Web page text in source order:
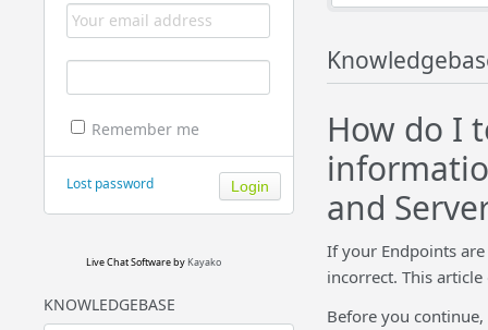
Remember me
Lost password
Live Chat Softwareby Kayako
KNOWLEDGEBASE
How do I
and
If your Endpoints
incorrect. This
Before you